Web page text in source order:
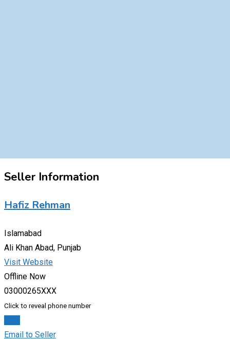
Seller Information
Hafiz Rehman
Islamabad
Ali Khan Abad, Punjab
Visit Website
Offline Now
03000265XXX
Click to reveal phone number
Email to Seller